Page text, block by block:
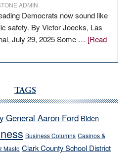
ADMIN
Democrats now sound like
safety. By Victor Joecks, Las
July 29, 2025 Some … [Read
TAGS
General Aaron Ford Biden
Business Columns Casinos &
Masto Clark County School District